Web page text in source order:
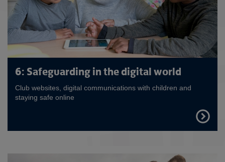
6: Safeguarding in the digital world
Club websites, digital communications with children and
staying safe online
FIND
OUT
MORE